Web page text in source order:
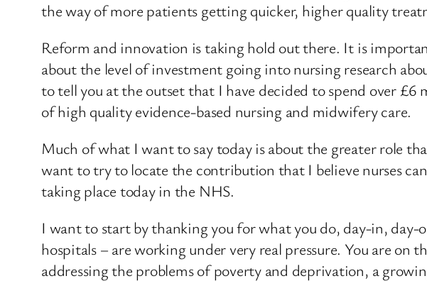
the way of more patients getting quicker, higher quality
Reform and innovation is taking hold out there. It is
about the level of investment going into nursing research
to tell you at the outset that I have decided to spend over
of high quality evidence-based nursing and midwifery care.
Much of what I want to say today is about the greater role
want to try to locate the contribution that I believe nurses
taking place today in the NHS.
I want to start by thanking you for what you do, day-in,
hospitals – are working under very real pressure. You are
addressing the problems of poverty and deprivation, a